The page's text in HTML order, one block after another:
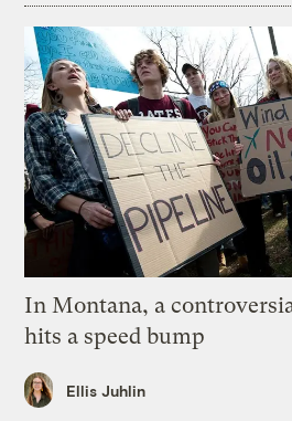
In Montana, a
hits a speed bump
Ellis Juhlin